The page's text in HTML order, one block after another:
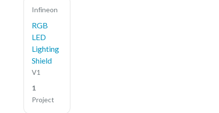
Infineon
RGB
LED
Lighting
Shield
V1
1
Project